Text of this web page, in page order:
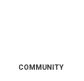
COMMUNITY